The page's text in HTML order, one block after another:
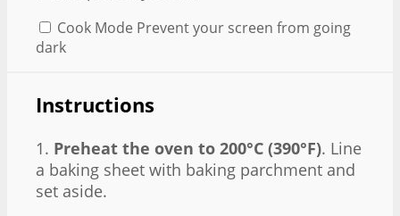
Cook Mode Prevent your screen from going
dark
Instructions
1. Preheat the oven to 200°C (390°F). Line
a baking sheet with baking parchment and
set aside.